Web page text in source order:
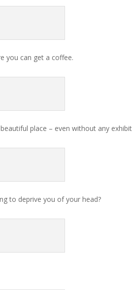
you can get a coffee.
place – even without any
to deprive you of your head?